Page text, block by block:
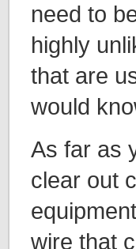
need to
highly
that are
would
As far as
clear out
wire that